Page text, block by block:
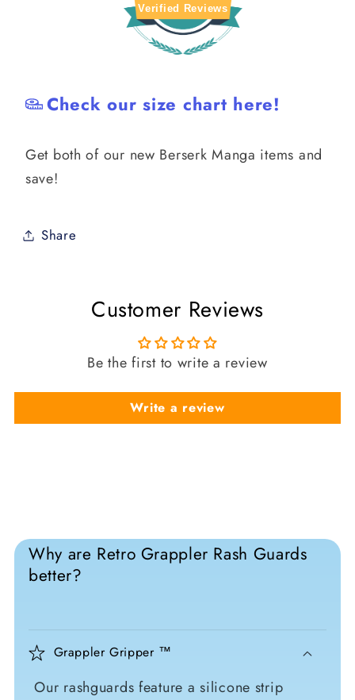
Verified Reviews
Check our size chart here!
Get both of our new Berserk Manga items and
save!
Share
Customer Reviews
Be the first to write a review
Write a review
Why are Retro Grappler Rash Guards
better?
Grappler Gripper ™
Our rashguards feature a silicone strip